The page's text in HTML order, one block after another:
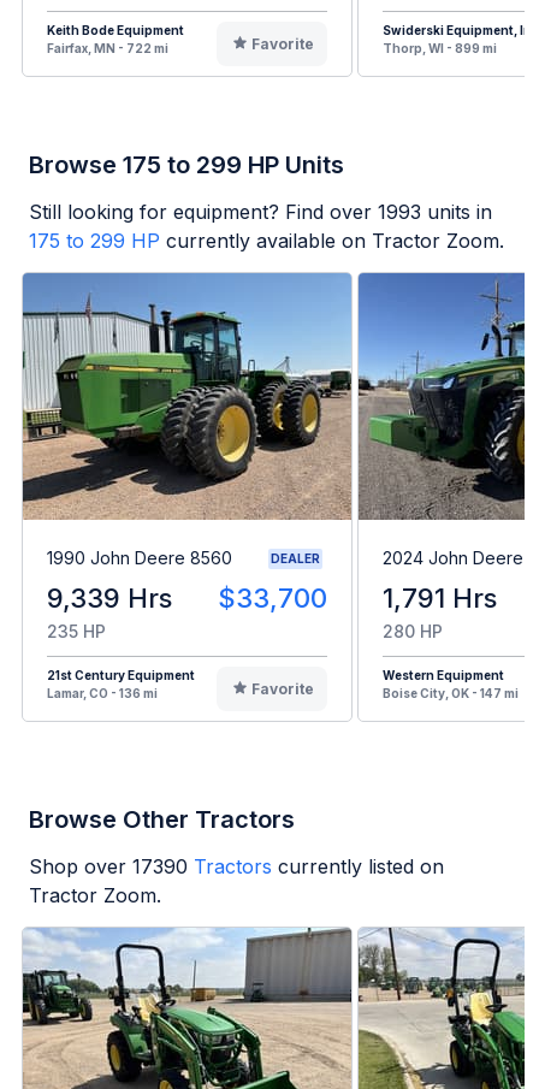
Keith Bode Equipment
Fairfax, MN - 722 mi
Favorite
Swiderski Equipment,
Thorp, WI - 899 mi
Browse 175 to 299 HP Units
Still looking for equipment? Find over 1993 units in
175 to 299 HP currently available on Tractor Zoom.
1990 John Deere 8560 DEALER
9,339 Hrs $33,700
235 HP
21st Century Equipment
Lamar, CO - 136 mi
Favorite
2024 John Deere
1,791 Hrs
280 HP
Western Equipment
Boise City, OK - 147 mi
Browse Other Tractors
Shop over 17390 Tractors currently listed on
Tractor Zoom.